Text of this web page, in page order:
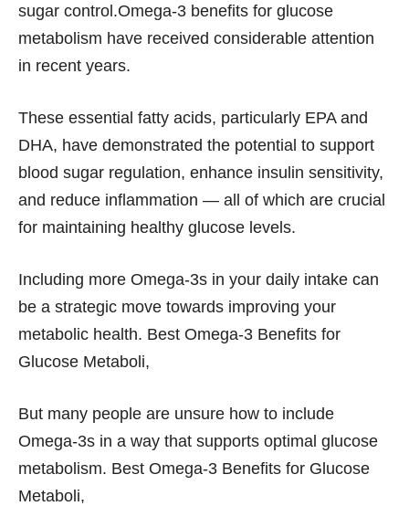
sugar control.Omega-3 benefits for glucose
metabolism have received considerable attention
in recent years.
These essential fatty acids, particularly EPA and
DHA, have demonstrated the potential to support
blood sugar regulation, enhance insulin sensitivity,
and reduce inflammation — all of which are crucial
for maintaining healthy glucose levels.
Including more Omega-3s in your daily intake can
be a strategic move towards improving your
metabolic health. Best Omega-3 Benefits for
Glucose Metaboli,
But many people are unsure how to include
Omega-3s in a way that supports optimal glucose
metabolism. Best Omega-3 Benefits for Glucose
Metaboli,